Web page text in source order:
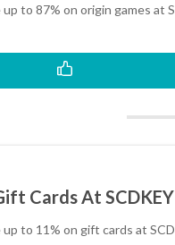
to 87% on origin games at
Cards At SCDKEY
to 11% on gift cards at